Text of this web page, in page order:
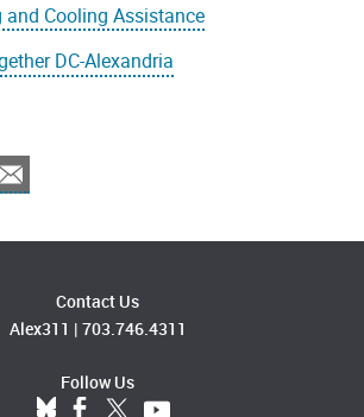
and Cooling Assistance
DC-Alexandria
Contact Us
Alex311 | 703.746.4311
Follow Us